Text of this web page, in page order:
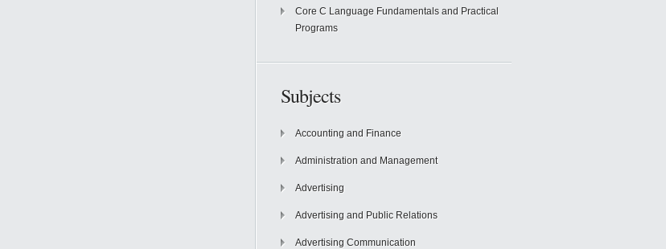
Core C Language Fundamentals and Practical
Programs
Subjects
Accounting and Finance
Administration and Management
Advertising
Advertising and Public Relations
Advertising Communication